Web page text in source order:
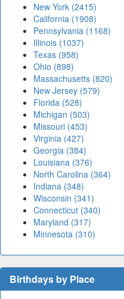
New York (2415)
California (1908)
Pennsylvania (1168)
Illinois (1037)
Texas (958)
Ohio (898)
Massachusetts (820)
New Jersey (579)
Florida (528)
Michigan (503)
Missouri (453)
Virginia (427)
Georgia (384)
Louisiana (376)
North Carolina (364)
Indiana (348)
Wisconsin (341)
Connecticut (340)
Maryland (317)
Minnesota (310)
Birthdays by Place